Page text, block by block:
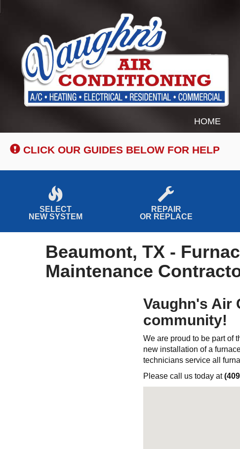
HOME
CLICK OUR GUIDES BELOW FOR HELP
SELECT
NEW SYSTEM
REPAIR
OR REPLACE
Beaumont, TX -
Maintenance
Vaughn's Air
community!
We are proud to be part of
new installation of a
technicians service all
Please call us today at